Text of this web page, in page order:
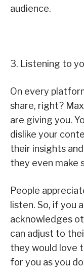
audience.
3. Listening to
On every
share, right?
are giving you.
dislike your
their insights
they even make
People
listen. So, if you
acknowledges
can adjust to
they would love
for you as you